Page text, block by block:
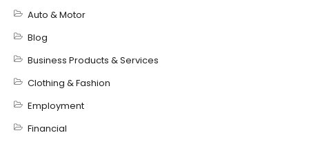
Auto & Motor
Blog
Business Products & Services
Clothing & Fashion
Employment
Financial